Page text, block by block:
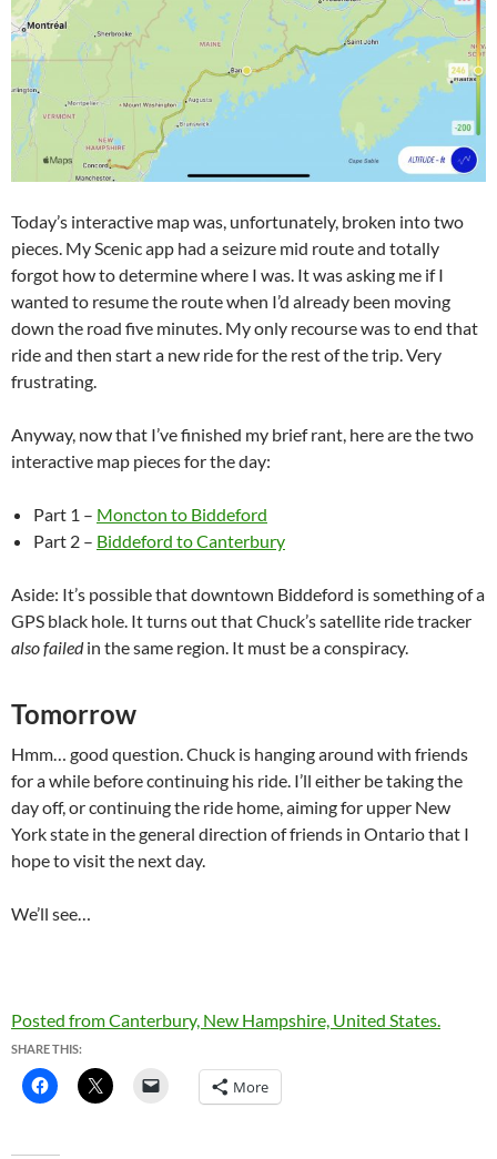
Today’s interactive map was, unfortunately, broken into two
pieces. My Scenic app had a seizure mid route and totally
forgot how to determine where I was. It was asking me if I
wanted to resume the route when I’d already been moving
down the road five minutes. My only recourse was to end that
ride and then start a new ride for the rest of the trip. Very
frustrating.
Anyway, now that I’ve finished my brief rant, here are the two
interactive map pieces for the day:
Part 1 – Moncton to Biddeford
Part 2 – Biddeford to Canterbury
Aside: It’s possible that downtown Biddeford is something of a
GPS black hole. It turns out that Chuck’s satellite ride tracker
also failedin the same region. It must be a conspiracy.
Tomorrow
Hmm… good question. Chuck is hanging around with friends
for a while before continuing his ride. I’ll either be taking the
day off, or continuing the ride home, aiming for upper New
York state in the general direction of friends in Ontario that I
hope to visit the next day.
We’ll see…
Posted from Canterbury, New Hampshire, United States.
SHARE THIS:
More